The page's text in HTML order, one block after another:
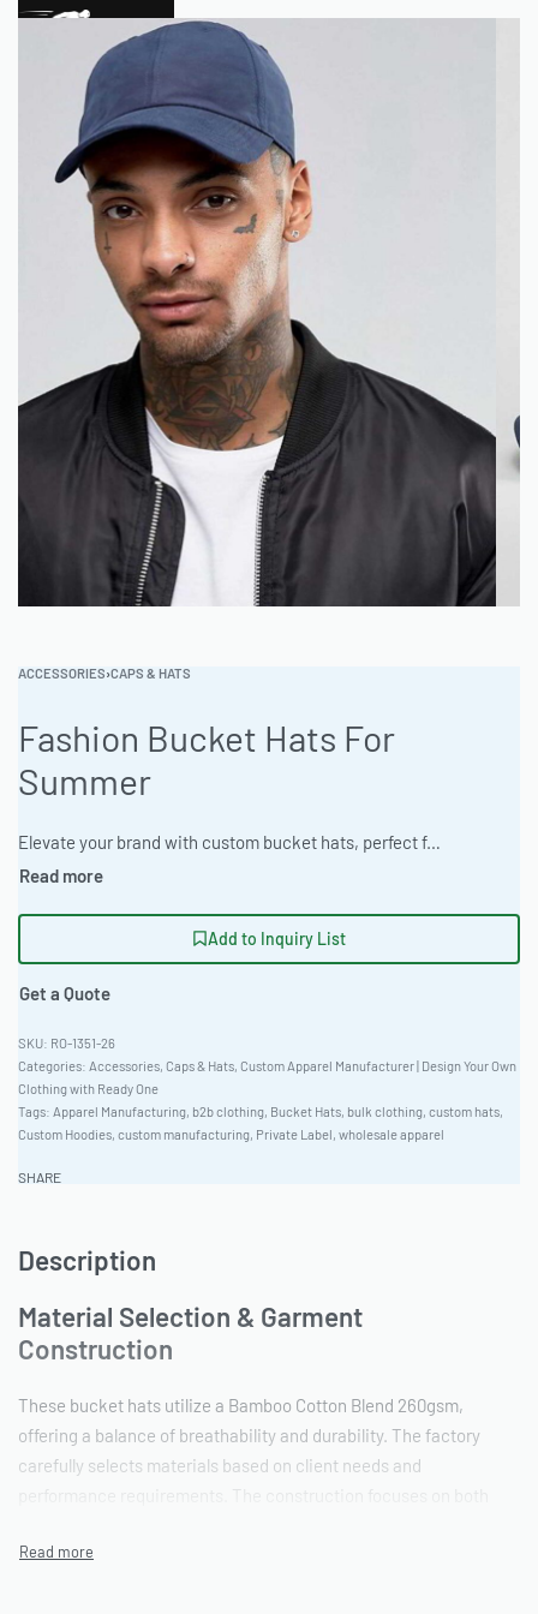
ACCESSORIES›CAPS & HATS
Fashion Bucket Hats For
Summer
Elevate your brand with custom bucket hats, perfect for summer promotions. Crafted from breathable Bamboo Cotton Blend 260gsm, these hats offer comfort and style. Available with Ombre & Gradient Dyeing and customization through Appliqué Construction, Flat Embroidery Detail, Sublimation Printing, Direct-to-Garment (DTG) Full Color. Ideal for corporate uniforms or private label lines. #BucketHats #WholesaleManufacturing #ReadyOne #PrivateLabel #BulkApparel #SummerHats
Add to Inquiry List
Get a Quote
RO-1351-26
Categories: Accessories, Caps & Hats, Custom Apparel Manufacturer | Design Your Own
Clothing with Ready One
Tags: Apparel Manufacturing, b2b clothing, Bucket Hats, bulk clothing, custom hats,
Custom Hoodies, custom manufacturing, Private Label, wholesale apparel
SHARE
Description
Material Selection & Garment
Construction
These bucket hats utilize a Bamboo Cotton Blend 260gsm,
offering a balance of breathability and durability. The factory
carefully selects materials based on client needs and
long-lasting product suitable for various climates and uses. They